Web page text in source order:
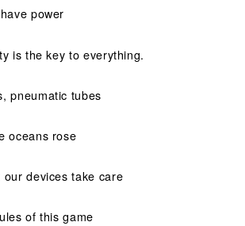
power
is the key to everything.
pneumatic tubes
oceans rose
our devices take care
of this game